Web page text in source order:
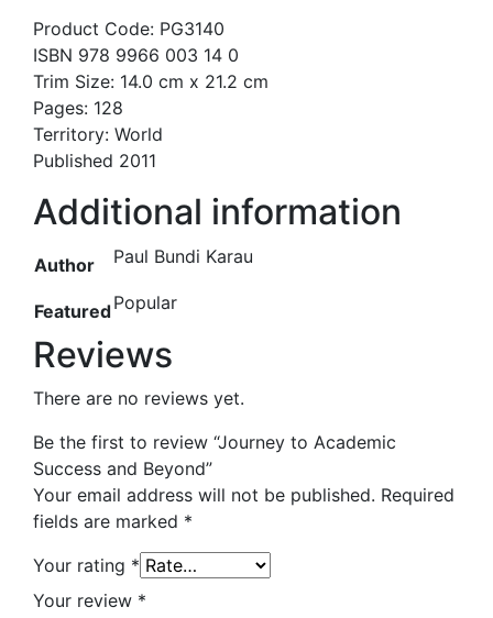
Product Code: PG3140
ISBN 978 9966 003 14 0
Trim Size: 14.0 cm x 21.2 cm
Pages: 128
Territory: World
Published 2011
Additional information
Author Paul Bundi Karau
FeaturedPopular
Reviews
There are no reviews yet.
Be the first to review “Journey to Academic
Success and Beyond”
Your email address will not be published. Required
fields are marked *
Your rating *
Your review *